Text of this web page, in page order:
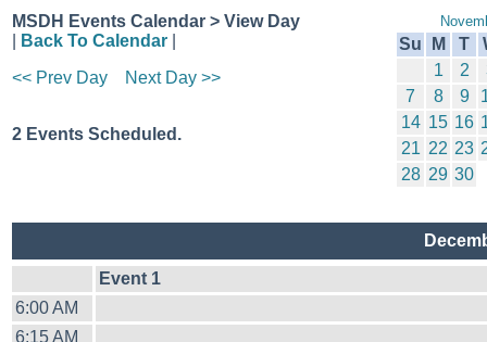
MSDH Events Calendar > View Day
Back To Calendar
<< Prev Day
Next Day >>
2 Events Scheduled.
Su M T
1
2
7
8 9
14 15 16
21 22 23
28 29 30
Event 1
6:00 AM
6:15 AM